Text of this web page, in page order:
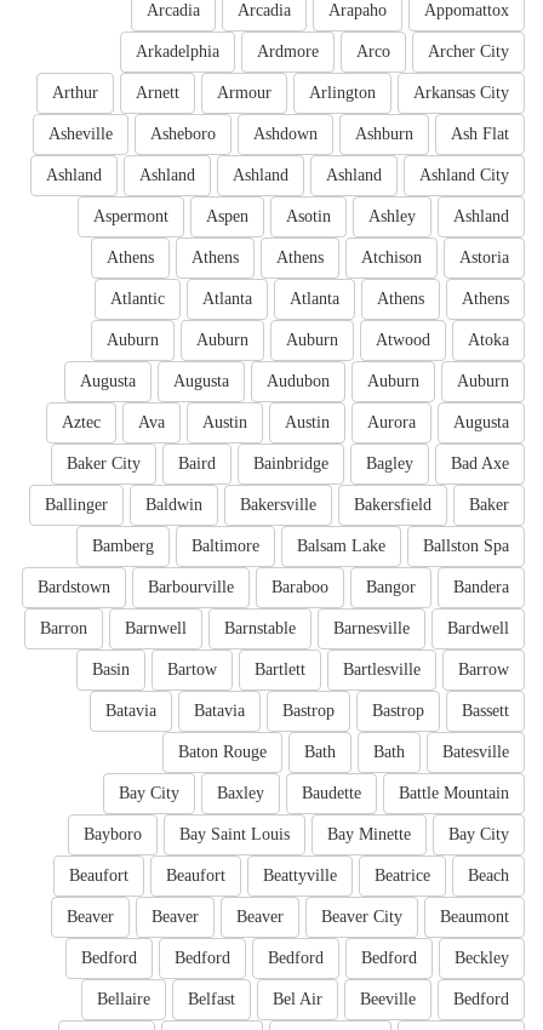
Appomattox
Arapaho
Arcadia
Arcadia
Archer City
Arco
Ardmore
Arkadelphia
Arkansas City
Arlington
Armour
Arnett
Arthur
Ash Flat
Ashburn
Ashdown
Asheboro
Asheville
Ashland City
Ashland
Ashland
Ashland
Ashland
Ashland
Ashley
Asotin
Aspen
Aspermont
Astoria
Atchison
Athens
Athens
Athens
Athens
Athens
Atlanta
Atlanta
Atlantic
Atoka
Atwood
Auburn
Auburn
Auburn
Auburn
Auburn
Audubon
Augusta
Augusta
Augusta
Aurora
Austin
Austin
Ava
Aztec
Bad Axe
Bagley
Bainbridge
Baird
Baker City
Baker
Bakersfield
Bakersville
Baldwin
Ballinger
Ballston Spa
Balsam Lake
Baltimore
Bamberg
Bandera
Bangor
Baraboo
Barbourville
Bardstown
Bardwell
Barnesville
Barnstable
Barnwell
Barron
Barrow
Bartlesville
Bartlett
Bartow
Basin
Bassett
Bastrop
Bastrop
Batavia
Batavia
Batesville
Bath
Bath
Baton Rouge
Battle Mountain
Baudette
Baxley
Bay City
Bay City
Bay Minette
Bay Saint Louis
Bayboro
Beach
Beatrice
Beattyville
Beaufort
Beaufort
Beaumont
Beaver City
Beaver
Beaver
Beaver
Beckley
Bedford
Bedford
Bedford
Bedford
Bedford
Beeville
Bel Air
Belfast
Bellaire